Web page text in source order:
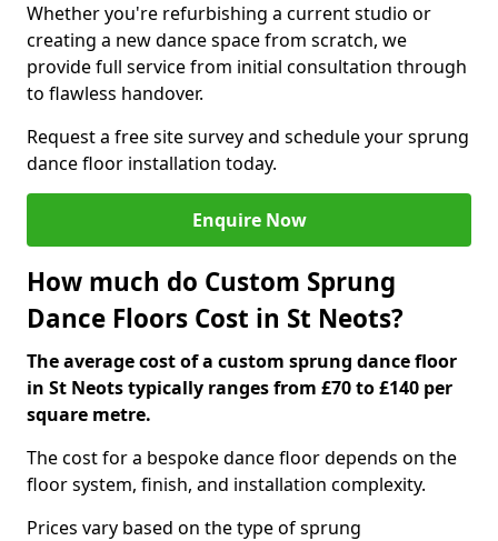
Whether you're refurbishing a current studio or
creating a new dance space from scratch, we
provide full service from initial consultation through
to flawless handover.
Request a free site survey and schedule your sprung
dance floor installation today.
Enquire Now
How much do Custom Sprung
Dance Floors Cost in St Neots?
The average cost of a custom sprung dance floor
in St Neots typically ranges from £70 to £140 per
square metre.
The cost for a bespoke dance floor depends on the
floor system, finish, and installation complexity.
Prices vary based on the type of sprung